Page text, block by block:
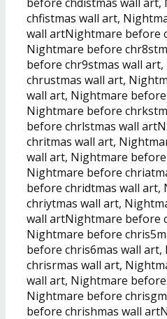
chfistmas wall art,
wall artNightmare before
Nightmare before
before chr9stmas wall
chrustmas wall art,
wall art, Nightmare
Nightmare before
before chrlstmas wall
chritmas wall art,
wall art, Nightmare
Nightmare before
before chridtmas wall art,
chriytmas wall art,
wall artNightmare before
Nightmare before
before chris6mas wall
chrisrmas wall art,
wall art, Nightmare
Nightmare before
before chrishmas wall